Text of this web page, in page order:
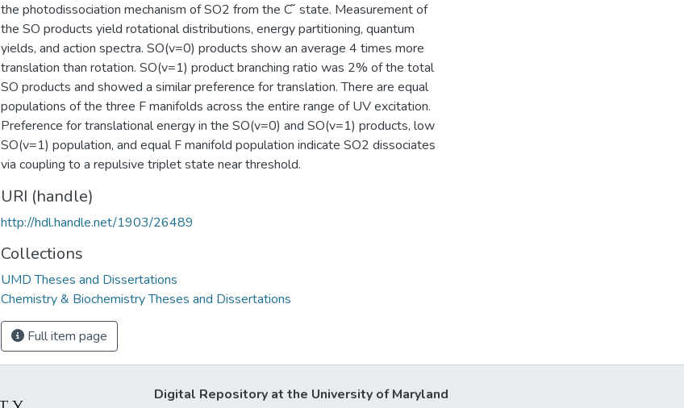
the photodissociation mechanism of SO2 from the C ̃ state. Measurement of
the SO products yield rotational distributions, energy partitioning, quantum
yields, and action spectra. SO(v=0) products show an average 4 times more
translation than rotation. SO(v=1) product branching ratio was 2% of the total
SO products and showed a similar preference for translation. There are equal
populations of the three F manifolds across the entire range of UV excitation.
Preference for translational energy in the SO(v=0) and SO(v=1) products, low
SO(v=1) population, and equal F manifold population indicate SO2 dissociates
via coupling to a repulsive triplet state near threshold.
URI (handle)
http://hdl.handle.net/1903/26489
Collections
UMD Theses and Dissertations
Chemistry & Biochemistry Theses and Dissertations
Full item page
Digital Repository at the University of Maryland